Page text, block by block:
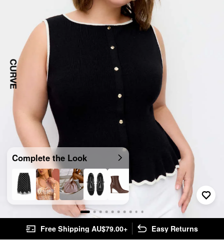
Complete the Look
Free Shipping AU$79.00+ Easy Returns